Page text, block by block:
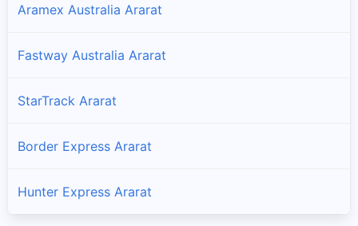
Aramex Australia Ararat
Fastway Australia Ararat
StarTrack Ararat
Border Express Ararat
Hunter Express Ararat